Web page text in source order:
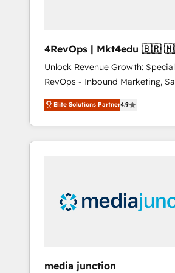
4RevOps | Mkt4edu 🇧🇷 🇲🇽 🇵🇹
🇦🇪 🇺🇸
Unlock Revenue Growth:
RevOps - Inbound Marketing,
Customer Success We specialize in driving
revenue growth for companies
industries through tailored
and customer success
insights. Operating in five countries—Brazil,
UAE (Abu Dhabi/Dubai/
Elite Solutions Partner4.9
media junction